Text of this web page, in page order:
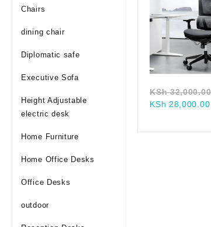
Chairs
dining chair
Diplomatic safe
Executive Sofa
Height Adjustable
electric desk
Home Furniture
Home Office Desks
Office Desks
outdoor
KSh32,000.00
KSh 28,000.00